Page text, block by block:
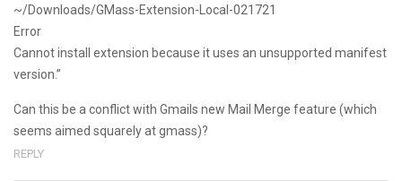
~/Downloads/GMass-Extension-Local-021721
Error
Cannot install extension because it uses an unsupported manifest
version.”
Can this be a conflict with Gmails new Mail Merge feature (which
seems aimed squarely at gmass)?
REPLY